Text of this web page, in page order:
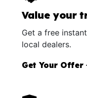
Value your
Get a free
local dealers.
Get Your Offer